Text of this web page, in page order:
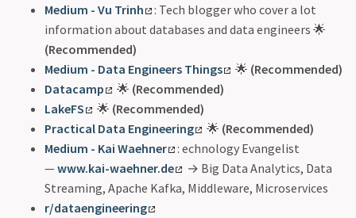
Medium - Vu Trinh
: Tech blogger who cover a lot
information about databases and data engineers 🌟
(Recommended)
Medium - Data Engineers Things
🌟 (Recommended)
Datacamp
🌟 (Recommended)
LakeFS
🌟 (Recommended)
Practical Data Engineering
🌟 (Recommended)
Medium - Kai Waehner
: echnology Evangelist
—www.kai-waehner.de
→ Big Data Analytics, Data
Streaming, Apache Kafka, Middleware, Microservices
r/dataengineering